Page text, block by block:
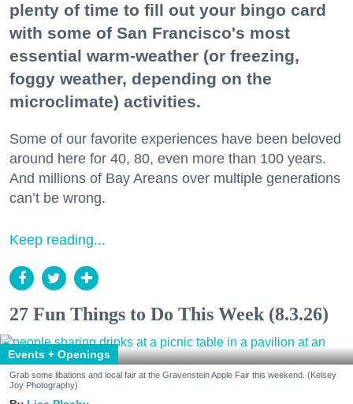
plenty of time to fill out your bingo card
with some of San Francisco's most
essential warm-weather (or freezing,
foggy weather, depending on the
microclimate) activities.
Some of our favorite experiences have been beloved
around here for 40, 80, even more than 100 years.
And millions of Bay Areans over multiple generations
can’t be wrong.
Keep reading...
27 Fun Things to Do This Week (8.3.26)
Events + Openings
Grab some libations and local fair at the Gravenstein Apple Fair this weekend. (Kelsey
Joy Photography)